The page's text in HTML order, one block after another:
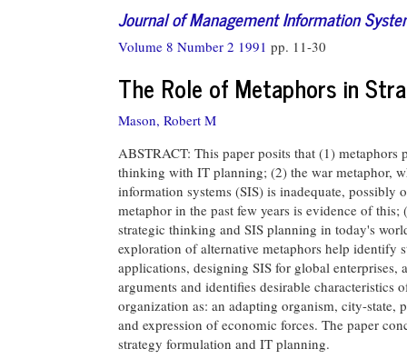
Journal of Management Information
Volume 8 Number 2 1991 pp. 11-30
The Role of Metaphors in
Mason, Robert M
ABSTRACT: This paper posits that (1)
thinking with IT planning; (2) the war metaphor,
information systems (SIS) is inadequate,
metaphor in the past few years is evidence of
strategic thinking and SIS planning in today's
exploration of alternative metaphors help
applications, designing SIS for global enterprises,
arguments and identifies desirable characteristics
organization as: an adapting organism, city-state,
and expression of economic forces. The paper
strategy formulation and IT planning.